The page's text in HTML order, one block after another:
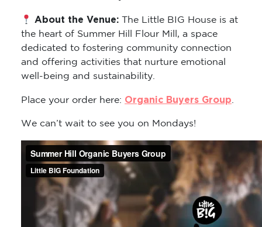
About the Venue: The Little BIG House is at
the heart of Summer Hill Flour Mill, a space
dedicated to fostering community connection
and offering activities that nurture emotional
well-being and sustainability.
Place your order here: Organic Buyers Group.
We can’t wait to see you on Mondays!